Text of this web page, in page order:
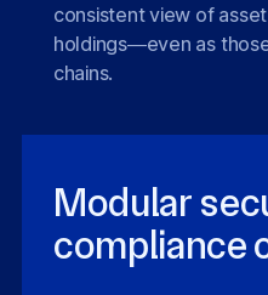
consistent view of
holdings—even as
chains.
Modular
compliance